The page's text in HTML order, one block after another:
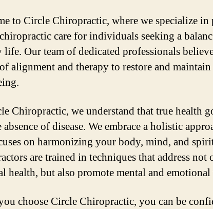
to Circle Chiropractic, where we specialize
care for individuals seeking a
life. Our team of dedicated professionals
alignment and therapy to restore and
Chiropractic, we understand that true health
of disease. We embrace a holistic
on harmonizing your body, mind, and
are trained in techniques that address
health, but also promote mental and emotional
choose Circle Chiropractic, you can be